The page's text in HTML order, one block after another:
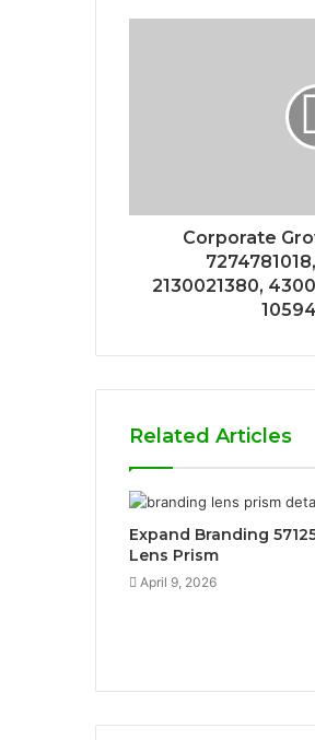
Corporate
2130021380,
Related Articles
Expand Branding
Lens Prism
April 9, 2026